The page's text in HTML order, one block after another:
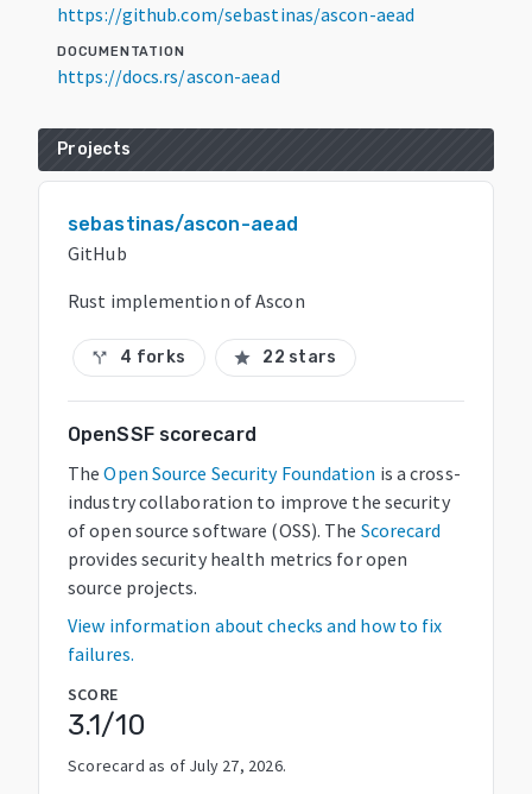
https://github.com/sebastinas/ascon-aead
DOCUMENTATION
https://docs.rs/ascon-aead
Projects
sebastinas/ascon-aead
GitHub
Rust implemention of Ascon
call_split 4 forks star 22 stars
OpenSSF scorecard
The Open Source Security Foundation is a cross-
industry collaboration to improve the security
of open source software (OSS). The Scorecard
provides security health metrics for open
source projects.
View information about checks and how to fix
failures.
SCORE
3.1/10
Scorecard as of July 27, 2026.